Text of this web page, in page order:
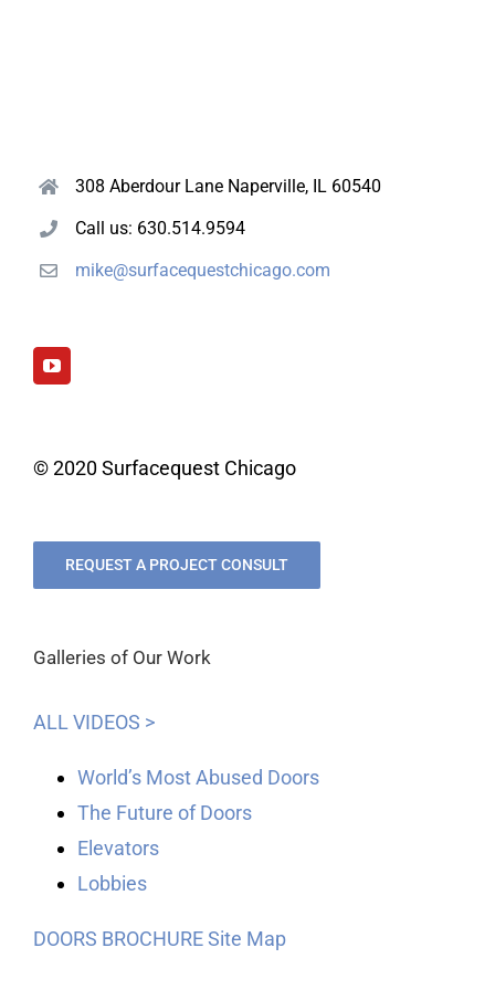
308 Aberdour Lane Naperville, IL 60540
Call us: 630.514.9594
mike@surfacequestchicago.com
© 2020 Surfacequest Chicago
REQUEST A PROJECT CONSULT
Galleries of Our Work
ALL VIDEOS >
World’s Most Abused Doors
The Future of Doors
Elevators
Lobbies
DOORS BROCHURESite Map